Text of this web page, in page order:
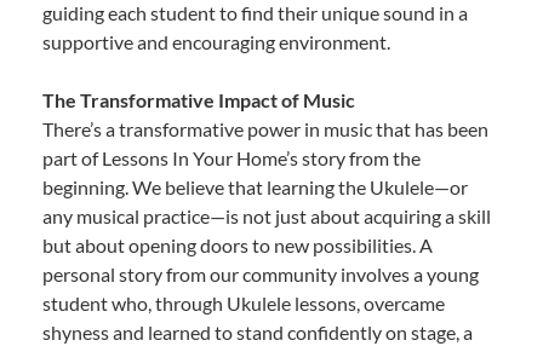
guiding each student to find their unique sound in a
supportive and encouraging environment.
The Transformative Impact of Music
There’s a transformative power in music that has been
part of Lessons In Your Home’s story from the
beginning. We believe that learning the Ukulele—or
any musical practice—is not just about acquiring a skill
but about opening doors to new possibilities. A
personal story from our community involves a young
student who, through Ukulele lessons, overcame
shyness and learned to stand confidently on stage, a